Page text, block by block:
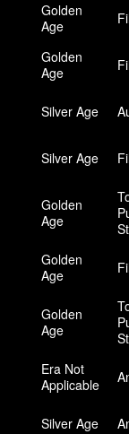
Golden
Age
Golden
Age
Silver Age
Silver Age
Golden
Age
Golden
Age
Golden
Age
Era Not
Applicable
Silver Age